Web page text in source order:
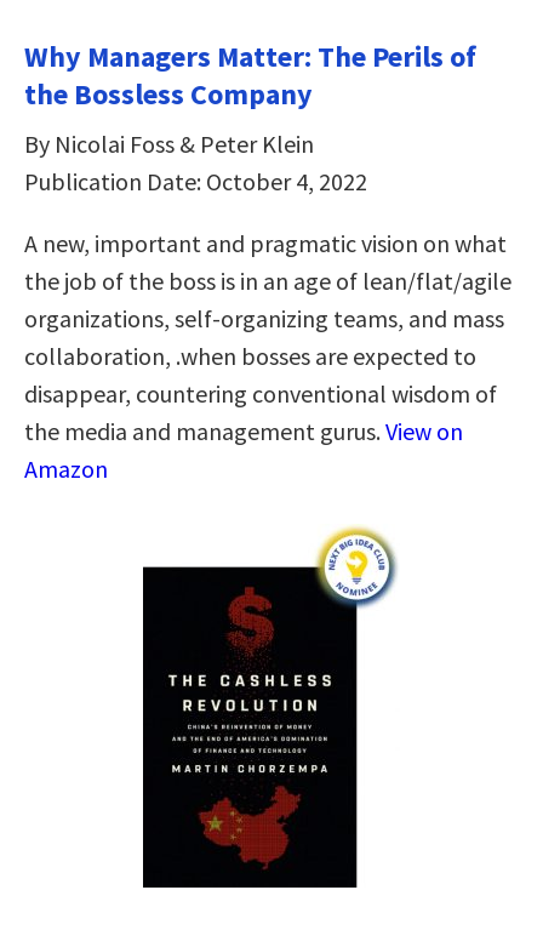
Why Managers Matter: The Perils of
the Bossless Company
By Nicolai Foss & Peter Klein
Publication Date: October 4, 2022
A new, important and pragmatic vision on what
the job of the boss is in an age of lean/flat/agile
organizations, self-organizing teams, and mass
collaboration, .when bosses are expected to
disappear, countering conventional wisdom of
the media and management gurus.View on
Amazon